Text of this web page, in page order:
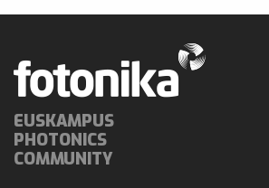
EUSKAMPUS
PHOTONICS
COMMUNITY